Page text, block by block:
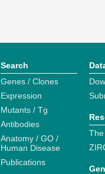
Search
Genes / Clones
Expression
Mutants / Tg
Antibodies
Anatomy / GO /
Human Disease
Publications